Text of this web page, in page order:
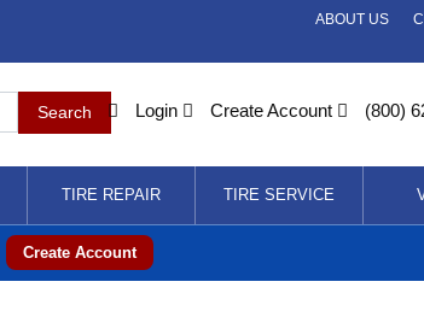
ABOUT US
Login Create Account (800)
TIRE REPAIR TIRE SERVICE
Create Account